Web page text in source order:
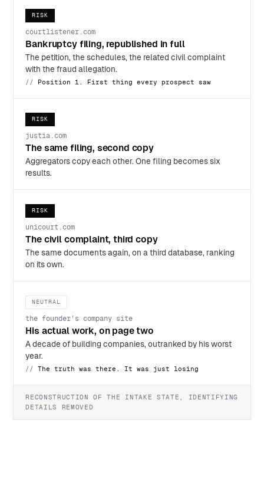
RISK
courtlistener.com
Bankruptcy filing, republished in full
The petition, the schedules, the related civil complaint
with the fraud allegation.
Position 1. First thing every prospect saw
RISK
justia.com
The same filing, second copy
Aggregators copy each other. One filing becomes six
results.
RISK
unicourt.com
The civil complaint, third copy
The same documents again, on a third database, ranking
on its own.
NEUTRAL
the founder's company site
His actual work, on page two
A decade of building companies, outranked by his worst
year.
The truth was there. It was just losing
RECONSTRUCTION OF THE INTAKE STATE, IDENTIFYING
DETAILS REMOVED